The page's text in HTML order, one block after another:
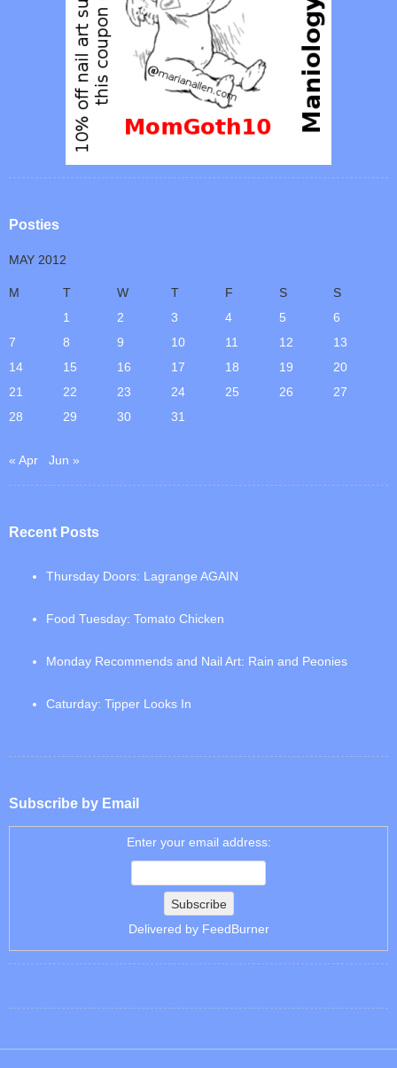
Posties
MAY 2012
M T W T F S
S
1
2 3 4 5
6
7
8 9 10 11 12
13
14
15 16 17 18 19
20
21
22 23 24 25 26
27
28
29 30 31
« Apr Jun »
Recent Posts
Thursday Doors: Lagrange AGAIN
Food Tuesday: Tomato Chicken
Monday Recommends and Nail Art: Rain and Peonies
Caturday: Tipper Looks In
Subscribe by Email
Enter your email address:
Delivered by FeedBurner